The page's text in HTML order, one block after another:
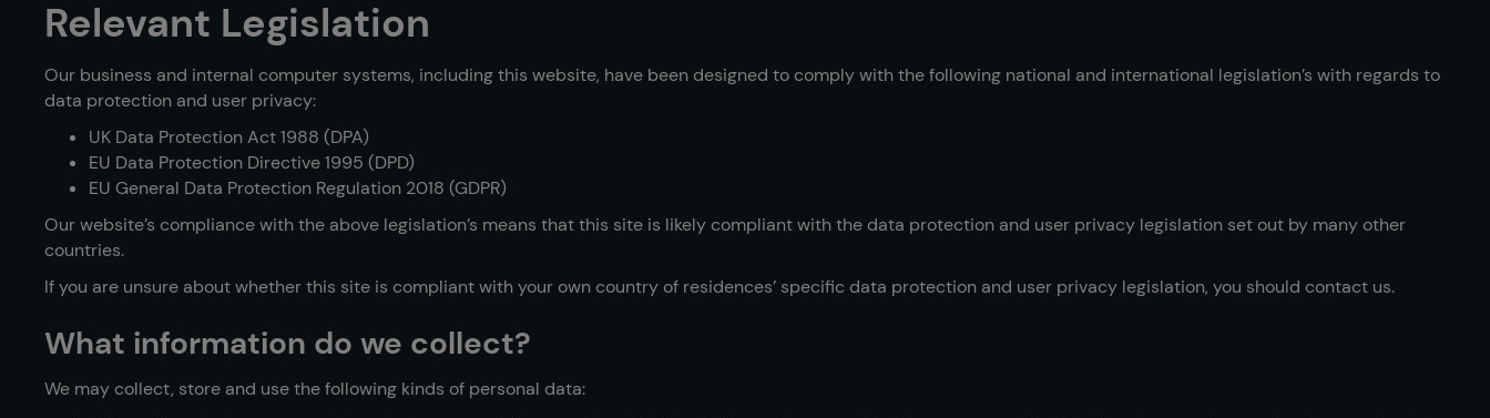
Relevant Legislation
Our business and internal computer systems, including this website, have been designed to comply with the following national and international legislation’s with regards to
data protection and user privacy:
UK Data Protection Act 1988 (DPA)
EU Data Protection Directive 1995 (DPD)
EU General Data Protection Regulation 2018 (GDPR)
Our website’s compliance with the above legislation’s means that this site is likely compliant with the data protection and user privacy legislation set out by many other
countries.
If you are unsure about whether this site is compliant with your own country of residences’ specific data protection and user privacy legislation, you should contact us.
What information do we collect?
We may collect, store and use the following kinds of personal data: